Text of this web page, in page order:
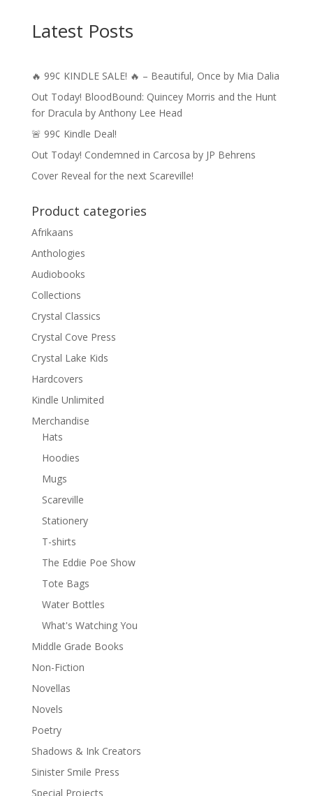
Latest Posts
🔥 99¢ KINDLE SALE! 🔥 – Beautiful, Once by Mia Dalia
Out Today! BloodBound: Quincey Morris and the Hunt
for Dracula by Anthony Lee Head
🚨 99¢ Kindle Deal!
Out Today! Condemned in Carcosa by JP Behrens
Cover Reveal for the next Scareville!
Product categories
Afrikaans
Anthologies
Audiobooks
Collections
Crystal Classics
Crystal Cove Press
Crystal Lake Kids
Hardcovers
Kindle Unlimited
Merchandise
Hats
Hoodies
Mugs
Scareville
Stationery
T-shirts
The Eddie Poe Show
Tote Bags
Water Bottles
What's Watching You
Middle Grade Books
Non-Fiction
Novellas
Novels
Poetry
Shadows & Ink Creators
Sinister Smile Press
Special Projects